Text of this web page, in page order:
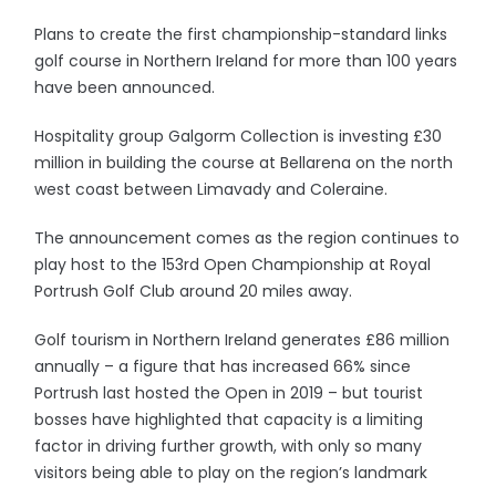
Plans to create the first championship-standard links
golf course in Northern Ireland for more than 100 years
have been announced.
Hospitality group Galgorm Collection is investing £30
million in building the course at Bellarena on the north
west coast between Limavady and Coleraine.
The announcement comes as the region continues to
play host to the 153rd Open Championship at Royal
Portrush Golf Club around 20 miles away.
Golf tourism in Northern Ireland generates £86 million
annually – a figure that has increased 66% since
Portrush last hosted the Open in 2019 – but tourist
bosses have highlighted that capacity is a limiting
factor in driving further growth, with only so many
visitors being able to play on the region’s landmark